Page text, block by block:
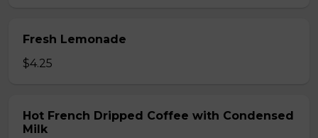
Fresh Lemonade
$4.25
Hot French Dripped Coffee with Condensed
Milk